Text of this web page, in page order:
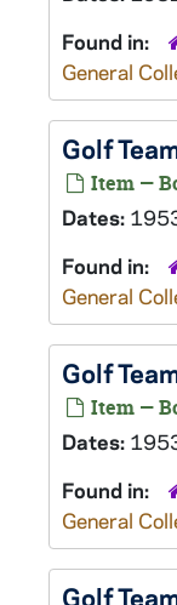
Found in:
General
Golf
Item —
Dates:
Found in:
General
Golf
Item —
Dates:
Found in:
General
Golf